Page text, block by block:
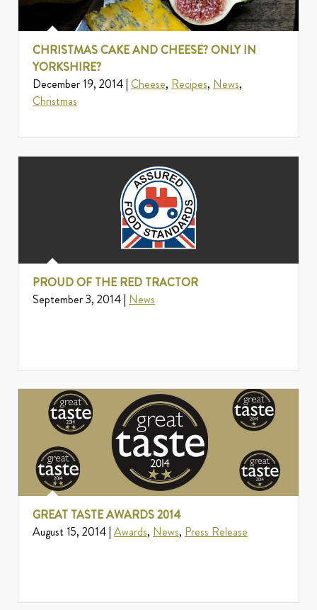
CHRISTMAS CAKE AND CHEESE? ONLY IN
YORKSHIRE?
December 19, 2014 | Cheese, Recipes, News,
Christmas
PROUD OF THE RED TRACTOR
September 3, 2014 | News
GREAT TASTE AWARDS 2014
August 15, 2014 | Awards, News, Press Release